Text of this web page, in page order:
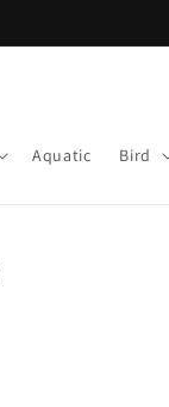
Aquatic Bird